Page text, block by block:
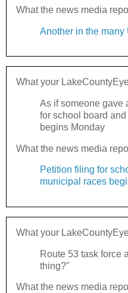
What the news media
Another in the
What your
As if someone gave
for school board
begins Monday
What the news media
Petition filing for
municipal races
What your
Route 53 task force
thing?"
What the news media